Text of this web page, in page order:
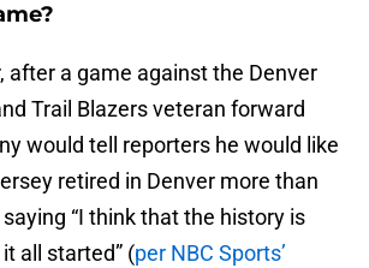
after a game against the Denver
Trail Blazers veteran forward
would tell reporters he would like
retired in Denver more than
“I think that the history is
all started” (per NBC Sports’